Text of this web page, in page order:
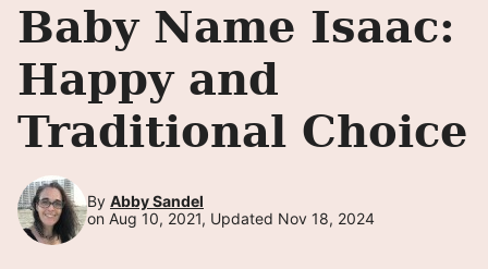
Baby Name Isaac:
Happy and
Traditional Choice
By Abby Sandel
on Aug 10, 2021, Updated Nov 18, 2024